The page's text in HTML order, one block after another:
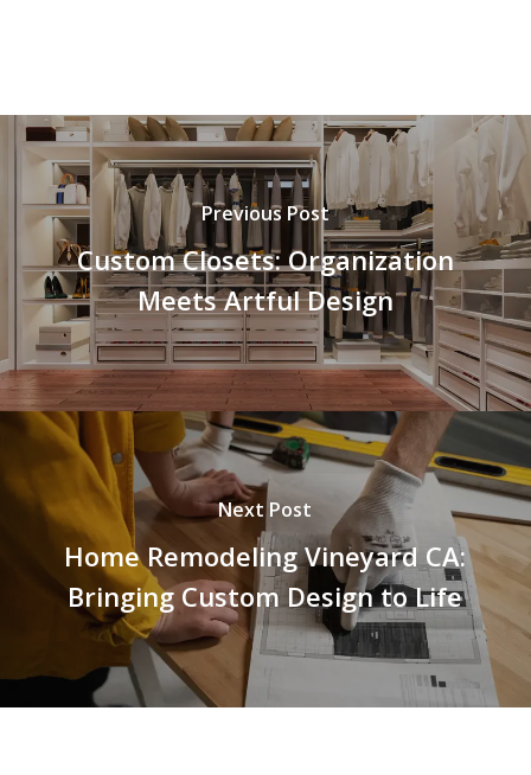
Previous Post
Custom Closets: Organization
Meets Artful Design
Next Post
Home Remodeling Vineyard CA:
Bringing Custom Design to Life